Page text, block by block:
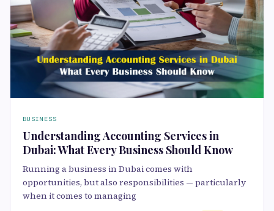
BUSINESS
Understanding Accounting Services in
Dubai: What Every Business Should Know
Running a business in Dubai comes with
opportunities, but also responsibilities — particularly
when it comes to managing